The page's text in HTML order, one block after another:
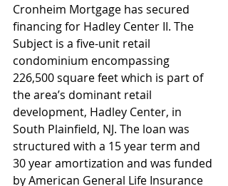
Cronheim Mortgage has secured
financing for Hadley Center II. The
Subject is a five-unit retail
condominium encompassing
226,500 square feet which is part of
the area’s dominant retail
development, Hadley Center, in
South Plainfield, NJ. The loan was
structured with a 15 year term and
30 year amortization and was funded
by American General Life Insurance